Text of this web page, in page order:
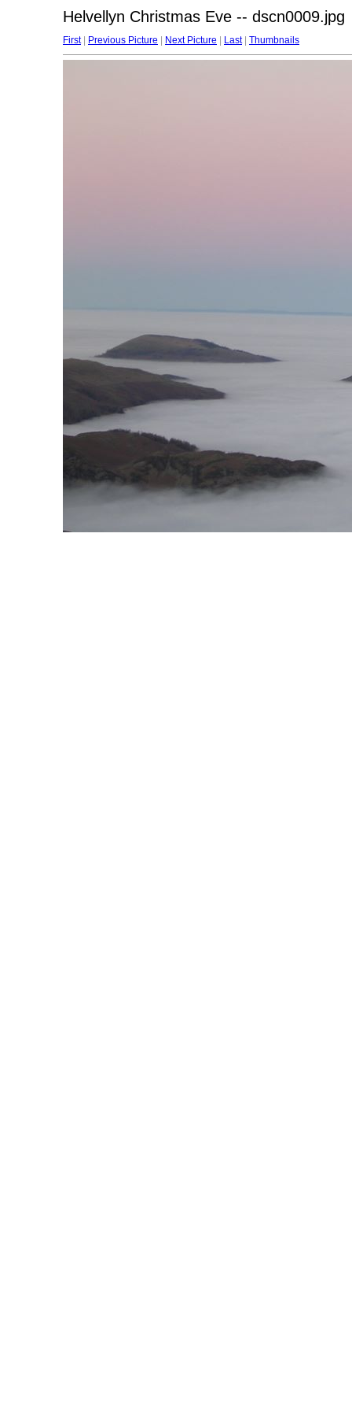
Helvellyn Christmas Eve -- dscn0009.jpg
First| Previous Picture Next Picture Last| Thumbnails